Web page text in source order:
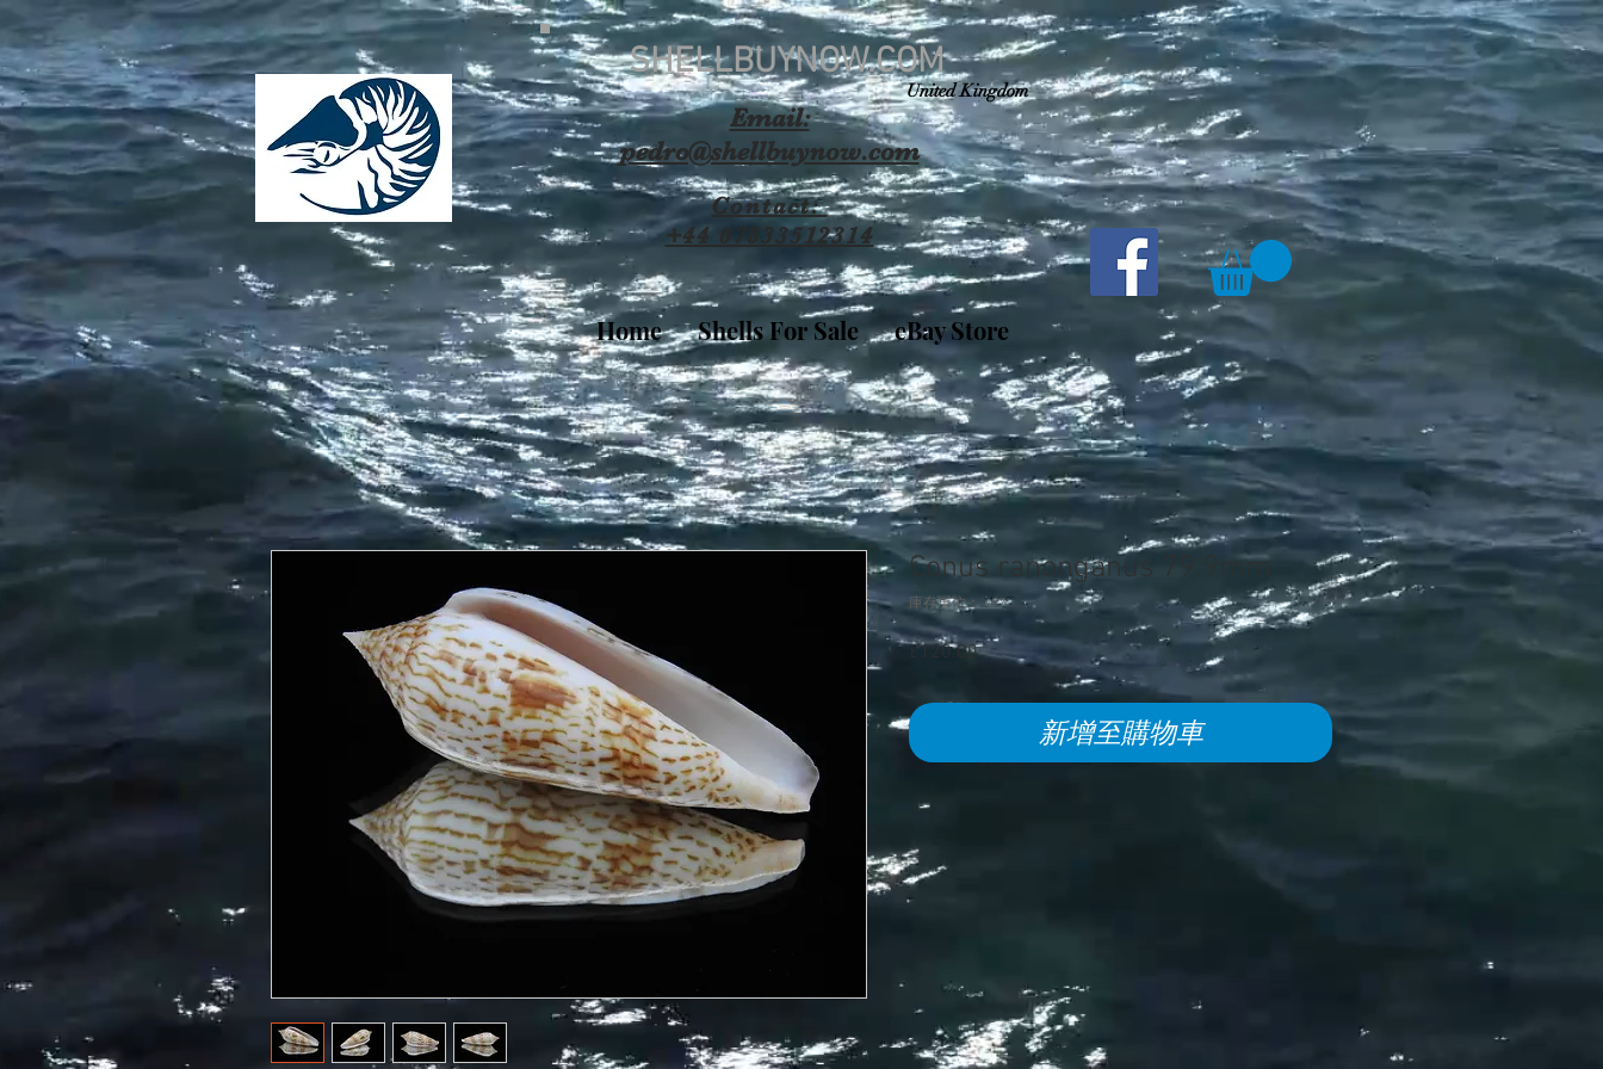
SHELLBUYNOW.COM
United Kingdom
Email:
pedro@shellbuynow.com
Contact:
+44 07833512314
Home Shells For Sale eBay Store
Conus ranonganus 79.9mm
庫存單位： 497
£120.00價
新增至購物車